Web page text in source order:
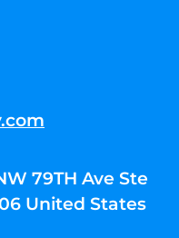
79TH Ave Ste
United States